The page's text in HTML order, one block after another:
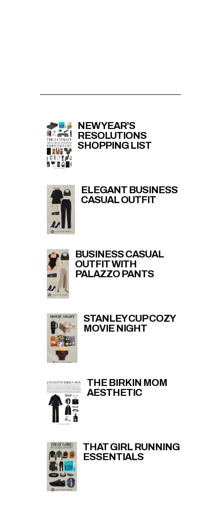
NEW YEAR’S
RESOLUTIONS
SHOPPING LIST
ELEGANT BUSINESS
CASUAL OUTFIT
BUSINESS CASUAL
OUTFIT WITH
PALAZZO PANTS
STANLEY CUP COZY
MOVIE NIGHT
THE BIRKIN MOM
AESTHETIC
THAT GIRL RUNNING
ESSENTIALS